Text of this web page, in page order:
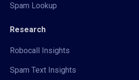
Spam Lookup
Research
Robocall Insights
Spam Text Insights